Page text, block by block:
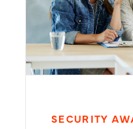
SECURITY